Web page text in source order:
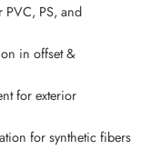
PS, and
in offset &
for exterior
for synthetic fibers